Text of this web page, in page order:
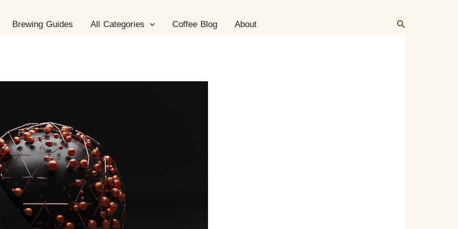
Brewing Guides All Categories Coffee Blog About Search